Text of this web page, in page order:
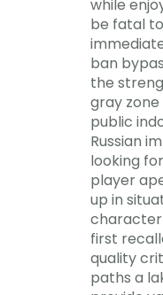
while
be fatal
ban
the
gray
public
Russian
looking
player
up in
character
first
quality
paths a